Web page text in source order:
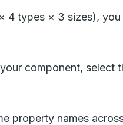
4 types × 3 sizes),
component,
property names